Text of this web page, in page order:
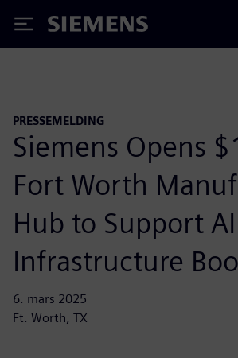
Siemens
PRESSEMELDING
Siemens Opens
Fort Worth
Hub to Support AI
Infrastructure
6. mars 2025
Ft. Worth, TX